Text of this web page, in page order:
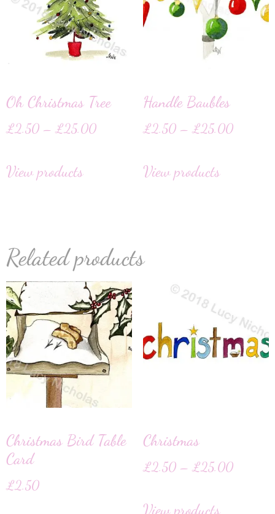
Oh Christmas Tree
£2.50 – £25.00
View products
Handle Baubles
£2.50 – £25.00
View products
Related products
Christmas Bird Table
Card
£2.50
Christmas
£2.50 – £25.00
View products